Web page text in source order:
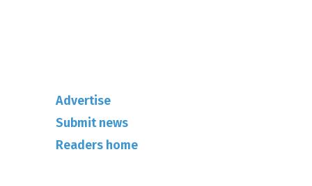
Advertise
Submit news
Readers home